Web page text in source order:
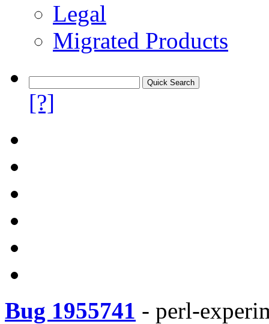
Legal
Migrated Products
[?]
Bug 1955741 - perl-